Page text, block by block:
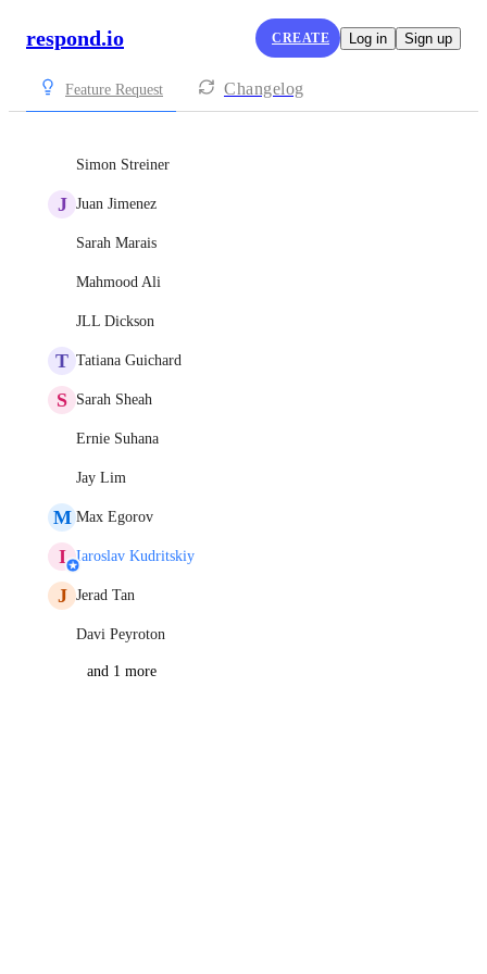
respond.io CREATE Log in Sign up
Feature Request Changelog
Simon Streiner
J Juan Jimenez
Sarah Marais
Mahmood Ali
JLL Dickson
T Tatiana Guichard
S Sarah Sheah
Ernie Suhana
Jay Lim
M Max Egorov
I Iaroslav Kudritskiy
J Jerad Tan
Davi Peyroton
and 1 more